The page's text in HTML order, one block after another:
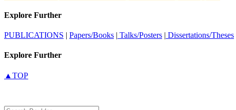
Explore Further
PUBLICATIONS | Papers/Books | Talks/Posters | Dissertations/Theses
Explore Further
▲TOP